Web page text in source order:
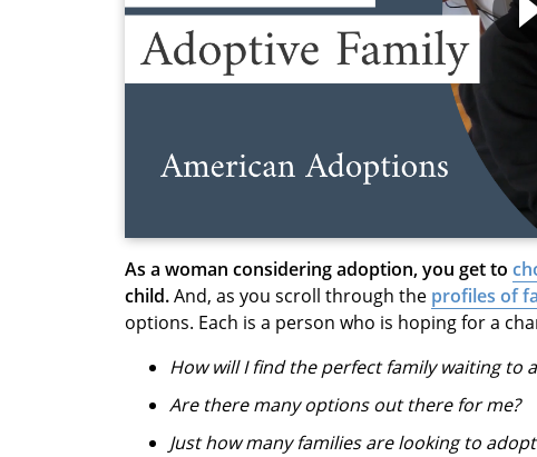
As a woman considering adoption, you get to
child.And, as you scroll through the profiles of
options. Each is a person who is hoping for a
How will I find the perfect family waiting to
Are there many options out there for me?
Just how many families are looking to